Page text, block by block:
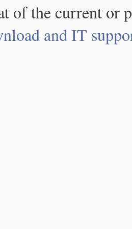
of the current or
and IT